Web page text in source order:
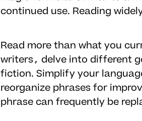
continued use. Reading
Read more than what you
writers, delve into different
fiction. Simplify your
reorganize phrases for
phrase can frequently be